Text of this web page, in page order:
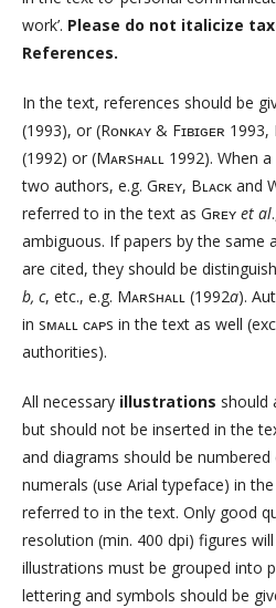
work’. Please do not italicize
References.
In the text, references should be
(1993), or (Rᴏɴᴋᴀʏ & Fɪʙɪɢᴇʀ 1993,
(1992) or (Mᴀʀsʜᴀʟʟ 1992). When
two authors, e.g. Gʀᴇʏ, Bʟᴀᴄᴋ and
referred to in the text as Gʀᴇʏ et al
ambiguous. If papers by the same
are cited, they should be
b, c, etc., e.g. Mᴀʀsʜᴀʟʟ (1992a).
in sᴍᴀʟʟ ᴄᴀᴘs in the text as well
authorities).
All necessary illustrations should
but should not be in­serted in the
and diagrams should be
numerals (use Arial typeface) in
referred to in the text. Only good
resolution (min. 400 dpi) figures
illustrations must be grouped into
lettering and symbols should be